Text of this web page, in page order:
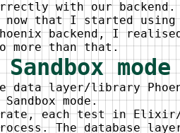
with our backend.
now that I started using
backend, I
more than that.
mode
data layer/library
mode.
each test in
The database